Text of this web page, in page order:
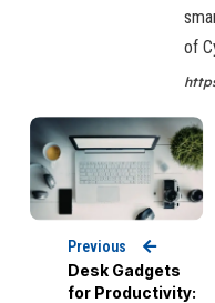
of
Previous
Desk Gadgets
for Productivity: